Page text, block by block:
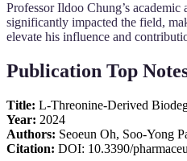
Professor Ildoo Chung’s
significantly impacted the field,
elevate his influence and
Publication Top
Title: L-Threonine-Derived
Year: 2024
Authors: Seoeun Oh, Soo-Yong
Citation: DOI: 10.3390/